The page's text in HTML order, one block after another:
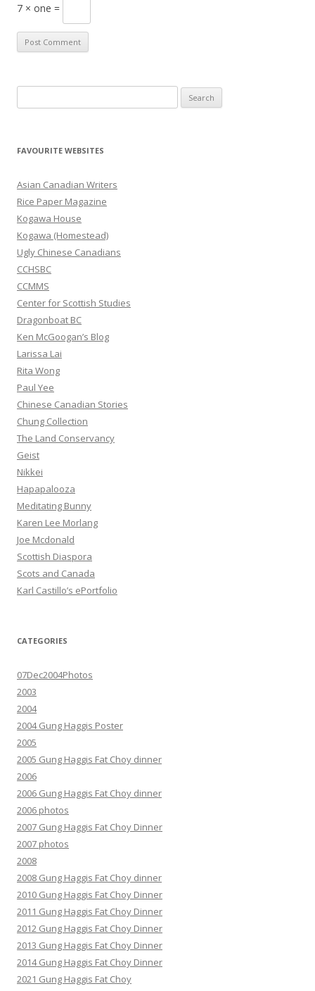
7 × one =
e
r
h
f
o
r
:
FAVOURITE WEBSITES
Asian Canadian Writers
Rice Paper Magazine
Kogawa House
Kogawa (Homestead)
Ugly Chinese Canadians
CCHSBC
CCMMS
Center for Scottish Studies
Dragonboat BC
Ken McGoogan’s Blog
Larissa Lai
Rita Wong
Paul Yee
Chinese Canadian Stories
Chung Collection
The Land Conservancy
Geist
Nikkei
Hapapalooza
Meditating Bunny
Karen Lee Morlang
Joe Mcdonald
Scottish Diaspora
Scots and Canada
Karl Castillo’s ePortfolio
CATEGORIES
07Dec2004Photos
2003
2004
2004 Gung Haggis Poster
2005
2005 Gung Haggis Fat Choy dinner
2006
2006 Gung Haggis Fat Choy dinner
2006 photos
2007 Gung Haggis Fat Choy Dinner
2007 photos
2008
2008 Gung Haggis Fat Choy dinner
2010 Gung Haggis Fat Choy Dinner
2011 Gung Haggis Fat Choy Dinner
2012 Gung Haggis Fat Choy Dinner
2013 Gung Haggis Fat Choy Dinner
2014 Gung Haggis Fat Choy Dinner
2021 Gung Haggis Fat Choy